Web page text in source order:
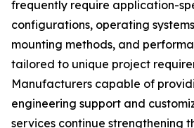
frequently require application-
configurations, operating
mounting methods, and
tailored to unique project
Manufacturers capable of
engineering support and
services continue strengthening